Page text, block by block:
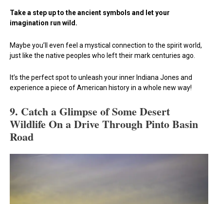
Take a step up to the ancient symbols and let your
imagination run wild.
Maybe you’ll even feel a mystical connection to the spirit world,
just like the native peoples who left their mark centuries ago.
It’s the perfect spot to unleash your inner Indiana Jones and
experience a piece of American history in a whole new way!
9. Catch a Glimpse of Some Desert
Wildlife On a Drive Through Pinto Basin
Road